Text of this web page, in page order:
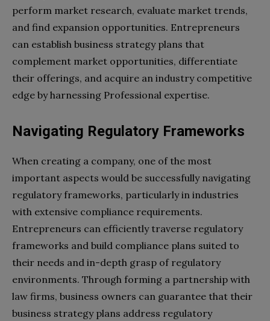
perform market research, evaluate market trends,
and find expansion opportunities. Entrepreneurs
can establish business strategy plans that
complement market opportunities, differentiate
their offerings, and acquire an industry competitive
edge by harnessing Professional expertise.
Navigating Regulatory Frameworks
When creating a company, one of the most
important aspects would be successfully navigating
regulatory frameworks, particularly in industries
with extensive compliance requirements.
Entrepreneurs can efficiently traverse regulatory
frameworks and build compliance plans suited to
their needs and in-depth grasp of regulatory
environments. Through forming a partnership with
law firms, business owners can guarantee that their
business strategy plans address regulatory